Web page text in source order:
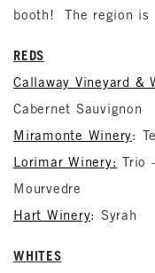
booth! The region is
REDS
Callaway Vineyard &
Cabernet Sauvignon
Miramonte Winery:
Lorimar Winery: Trio
Mourvedre
Hart Winery: Syrah
WHITES